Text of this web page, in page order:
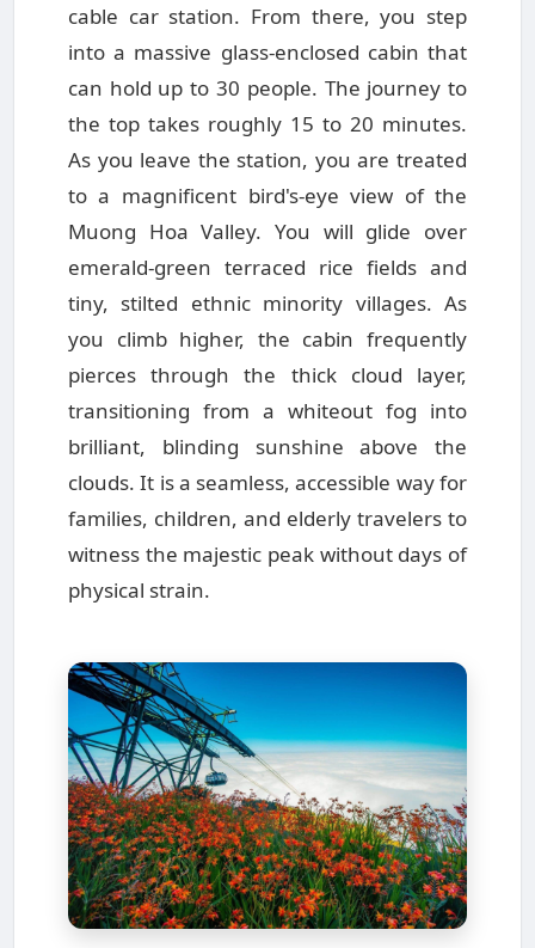
cable car station. From there, you step
into a massive glass-enclosed cabin that
can hold up to 30 people. The journey to
the top takes roughly 15 to 20 minutes.
As you leave the station, you are treated
to a magnificent bird's-eye view of the
Muong Hoa Valley. You will glide over
emerald-green terraced rice fields and
tiny, stilted ethnic minority villages. As
you climb higher, the cabin frequently
pierces through the thick cloud layer,
transitioning from a whiteout fog into
brilliant, blinding sunshine above the
clouds. It is a seamless, accessible way for
families, children, and elderly travelers to
witness the majestic peak without days of
physical strain.